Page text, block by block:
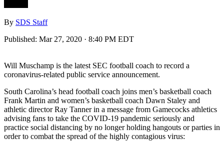
By SDS Staff
Published: Mar 27, 2020 · 8:40 PM EDT
Will Muschamp is the latest SEC football coach to record a
coronavirus-related public service announcement.
South Carolina’s head football coach joins men’s basketball coach
Frank Martin and women’s basketball coach Dawn Staley and
athletic director Ray Tanner in a message from Gamecocks athletics
advising fans to take the COVID-19 pandemic seriously and
practice social distancing by no longer holding hangouts or parties in
order to combat the spread of the highly contagious virus: